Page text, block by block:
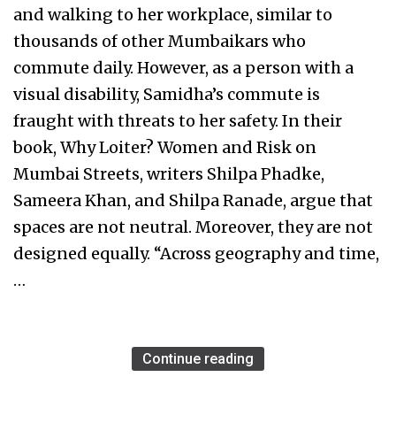
and walking to her workplace, similar to
thousands of other Mumbaikars who
commute daily. However, as a person with a
visual disability, Samidha’s commute is
fraught with threats to her safety. In their
book, Why Loiter? Women and Risk on
Mumbai Streets, writers Shilpa Phadke,
Sameera Khan, and Shilpa Ranade, argue that
spaces are not neutral. Moreover, they are not
designed equally. “Across geography and time,
…
Continue reading